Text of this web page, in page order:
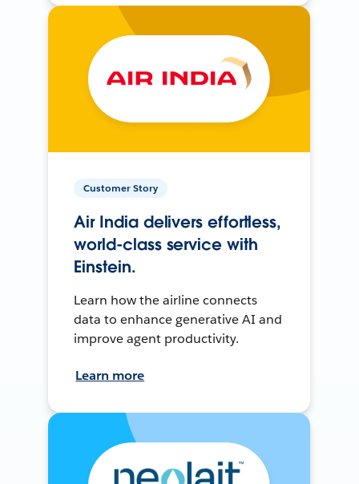
Customer Story
Air India delivers effortless,
world-class service with
Einstein.
Learn how the airline connects
data to enhance generative AI and
improve agent productivity.
Learn more